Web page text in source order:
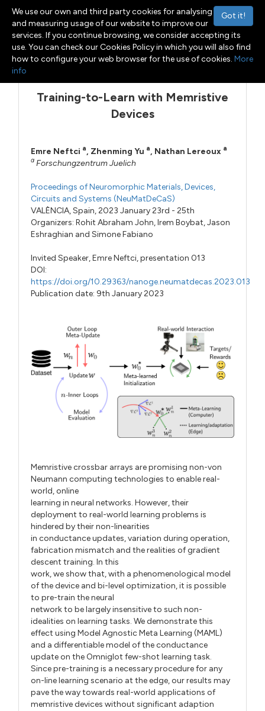
Toggle navigation
Menu
Training-to-Learn with Memristive
Devices
Emre Neftci a, Zhenming Yu a, Nathan Lereoux a
a Forschungzentrum Juelich
Proceedings of Neuromorphic Materials, Devices,
Circuits and Systems (NeuMatDeCaS)
VALÈNCIA, Spain, 2023 January 23rd - 25th
Organizers:Rohit Abraham John,Irem Boybat,Jason
Eshraghian andSimone Fabiano
Invited Speaker,Emre Neftci,presentation 013
DOI:
https://doi.org/10.29363/nanoge.neumatdecas.2023.013
Publication date: 9th January 2023
Memristive crossbar arrays are promising non-von
Neumann computing technologies to enable real-
world, online
learning in neural networks. However, their
deployment to real-world learning problems is
hindered by their non-linearities
in conductance updates, variation during operation,
fabrication mismatch and the realities of gradient
descent training. In this
work, we show that, with a phenomenological model
of the device and bi-level optimization, it is possible
to pre-train the neural
network to be largely insensitive to such non-
idealities on learning tasks. We demonstrate this
effect using Model Agnostic Meta Learning (MAML)
and a differentiable model of the conductance
update on the Omniglot few-shot learning task.
Since pre-training is a necessary procedure for any
on-line learning scenario at the edge, our results may
pave the way towards real-world applications of
memristive devices without significant adaption
Got it!
We use our own and third party cookies for analysing
and measuring usage of our website to improve our
services. If you continue browsing, we consider accepting its
use. You can check our Cookies Policy in which you will also find
how to configure your web browser for the use of cookies. More
info